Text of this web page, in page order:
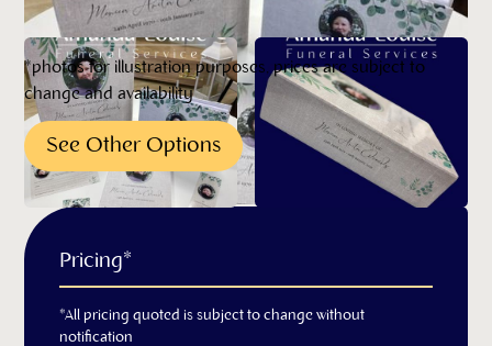
*photos for illustration purposes, prices are subject to
change and availability
See Other Options
Pricing*
*All pricing quoted is subject to change without
notification